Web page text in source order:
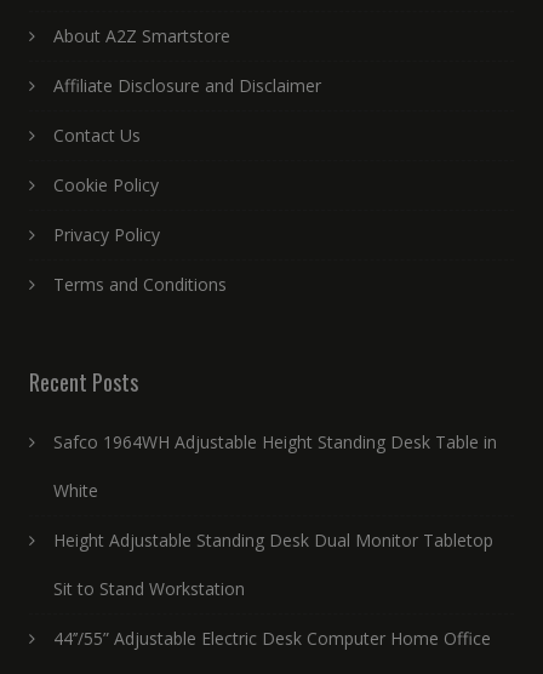
About A2Z Smartstore
Affiliate Disclosure and Disclaimer
Contact Us
Cookie Policy
Privacy Policy
Terms and Conditions
Recent Posts
Safco 1964WH Adjustable Height Standing Desk Table in
White
Height Adjustable Standing Desk Dual Monitor Tabletop
Sit to Stand Workstation
44’’/55” Adjustable Electric Desk Computer Home Office